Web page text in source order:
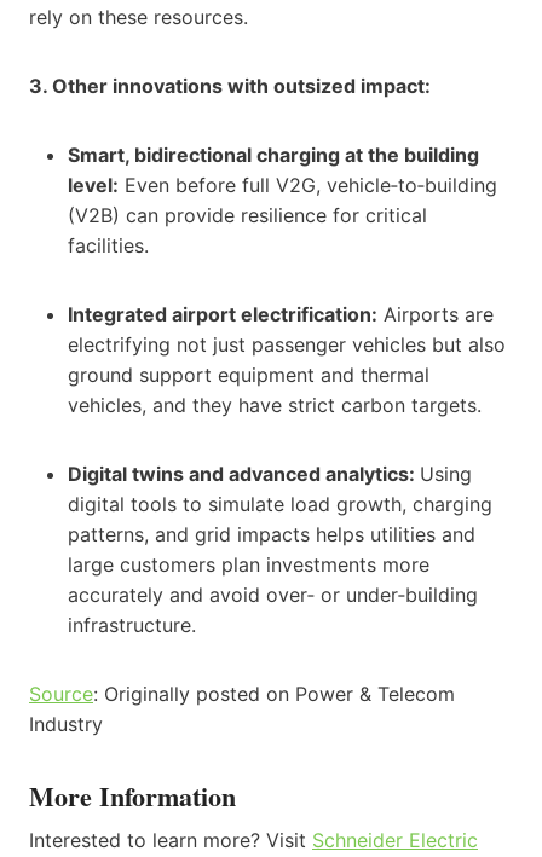
rely on these resources.
3. Other innovations with outsized impact:
Smart, bidirectional charging at the building
level: Even before full V2G, vehicle‑to‑building
(V2B) can provide resilience for critical
facilities.
Integrated airport electrification: Airports are
electrifying not just passenger vehicles but also
ground support equipment and thermal
vehicles, and they have strict carbon targets.
Digital twins and advanced analytics: Using
digital tools to simulate load growth, charging
patterns, and grid impacts helps utilities and
large customers plan investments more
accurately and avoid over‑ or under‑building
infrastructure.
Source: Originally posted on Power & Telecom
Industry
More Information
Interested to learn more? Visit Schneider Electric